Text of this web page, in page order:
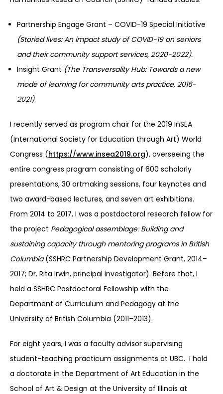
Partnership Engage Grant – COVID-19 Special Initiative
(Storied lives: An impact study of COVID-19 on seniors
and their community support services, 2020-2022).
Insight Grant (The Transversality Hub: Towards a new
mode of learning for community arts practice, 2016-
2021).
I recently served as program chair for the 2019 InSEA
(International Society for Education through Art) World
Congress (https://www.insea2019.org), overseeing the
entire congress program consisting of 600 scholarly
presentations, 30 artmaking sessions, four keynotes and
two award-based lectures, and seven art exhibitions.
From 2014 to 2017, I was a postdoctoral research fellow for
the project Pedagogical assemblage: Building and
sustaining capacity through mentoring programs in British
Columbia(SSHRC Partnership Development Grant, 2014–
2017; Dr. Rita Irwin, principal investigator). Before that, I
held a SSHRC Postdoctoral Fellowship with the
Department of Curriculum and Pedagogy at the
University of British Columbia (2011–2013).
For eight years, I was a faculty advisor supervising
student-teaching practicum assignments at UBC. I hold
a doctorate in the Department of Art Education in the
School of Art & Design at the University of Illinois at